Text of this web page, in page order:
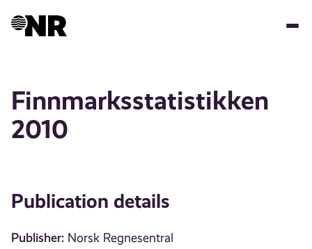
Finnmarksstatistikken
2010
Publication details
Publisher: Norsk Regnesentral